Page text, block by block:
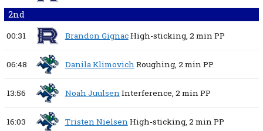
2nd
00:31 Brandon GignacHigh-sticking, 2 minPP
06:48 Danila KlimovichRoughing, 2 minPP
13:56 Noah JuulsenInterference, 2 minPP
16:03 Tristen NielsenHigh-sticking, 2 minPP